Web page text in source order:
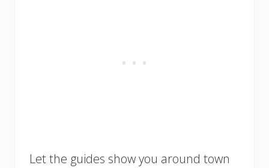
Let the guides show you around town